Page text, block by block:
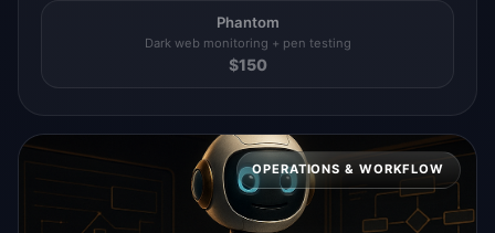
Phantom
Dark web monitoring + pen testing
$150
OPERATIONS & WORKFLOW